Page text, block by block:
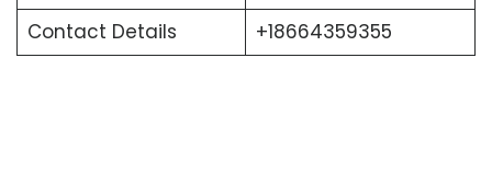
Contact Details
+18664359355